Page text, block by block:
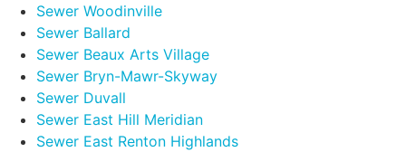
Sewer Woodinville
Sewer Ballard
Sewer Beaux Arts Village
Sewer Bryn-Mawr-Skyway
Sewer Duvall
Sewer East Hill Meridian
Sewer East Renton Highlands